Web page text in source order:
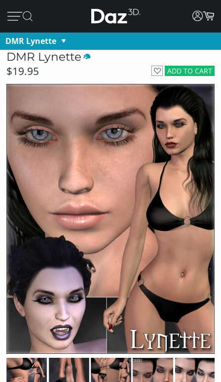
DMR Lynette
DMR Lynette
ADD TO CART
$19.95